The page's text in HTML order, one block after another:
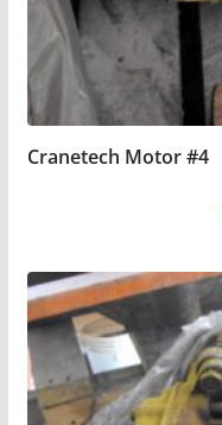
Cranetech Motor #4